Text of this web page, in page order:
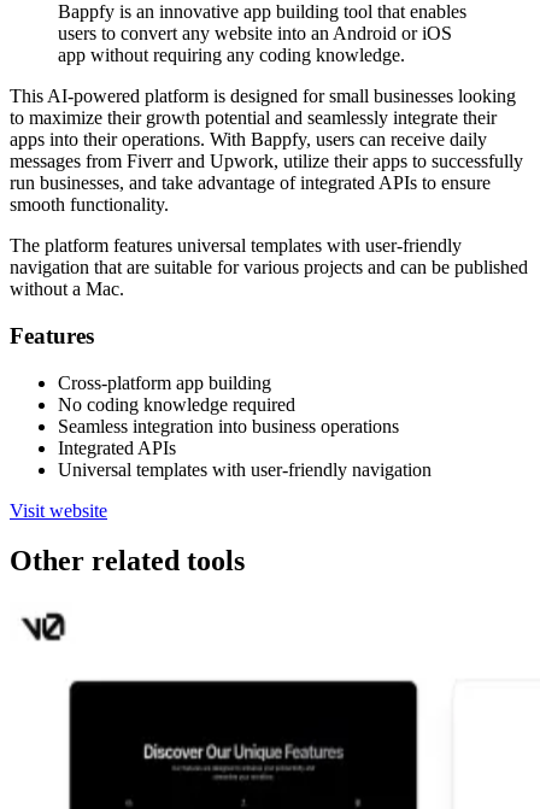
Bappfy is an innovative app building tool that enables
users to convert any website into an Android or iOS
app without requiring any coding knowledge.
This AI-powered platform is designed for small businesses looking
to maximize their growth potential and seamlessly integrate their
apps into their operations. With Bappfy, users can receive daily
messages from Fiverr and Upwork, utilize their apps to successfully
run businesses, and take advantage of integrated APIs to ensure
smooth functionality.
The platform features universal templates with user-friendly
navigation that are suitable for various projects and can be published
without a Mac.
Features
Cross-platform app building
No coding knowledge required
Seamless integration into business operations
Integrated APIs
Universal templates with user-friendly navigation
Visit website
Other related tools